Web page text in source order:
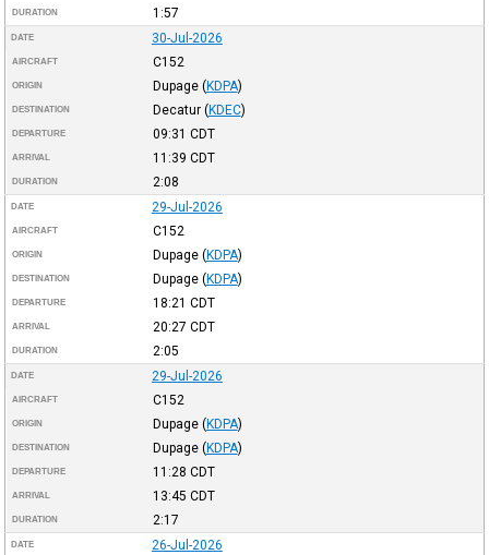
DURATION 1:57
DATE 30-Jul-2026
AIRCRAFT C152
ORIGIN Dupage (KDPA)
DESTINATION Decatur (KDEC)
DEPARTURE 09:31 CDT
ARRIVAL 11:39 CDT
DURATION 2:08
DATE 29-Jul-2026
AIRCRAFT C152
ORIGIN Dupage (KDPA)
DESTINATION Dupage (KDPA)
DEPARTURE 18:21 CDT
ARRIVAL 20:27 CDT
DURATION 2:05
DATE 29-Jul-2026
AIRCRAFT C152
ORIGIN Dupage (KDPA)
DESTINATION Dupage (KDPA)
DEPARTURE 11:28 CDT
ARRIVAL 13:45 CDT
DURATION 2:17
DATE 26-Jul-2026